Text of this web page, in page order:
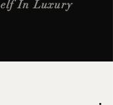
In Luxury